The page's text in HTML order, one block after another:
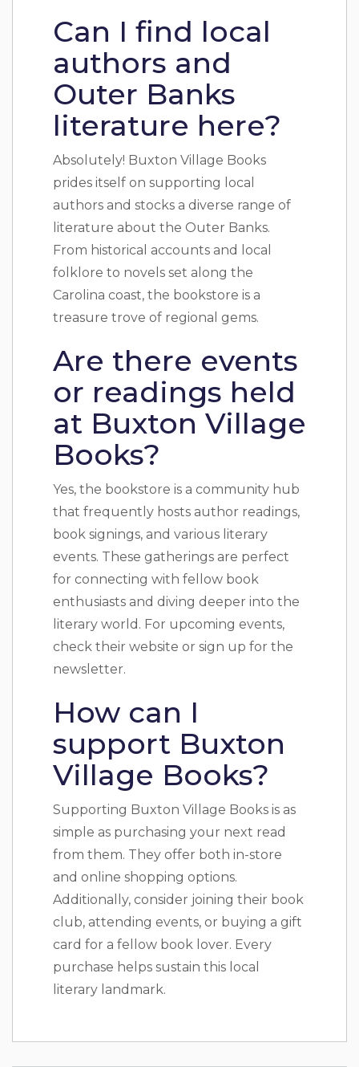
Can I find local
authors and
Outer Banks
literature here?
Absolutely! Buxton Village Books
prides itself on supporting local
authors and stocks a diverse range of
literature about the Outer Banks.
From historical accounts and local
folklore to novels set along the
Carolina coast, the bookstore is a
treasure trove of regional gems.
Are there events
or readings held
at Buxton Village
Books?
Yes, the bookstore is a community hub
that frequently hosts author readings,
book signings, and various literary
events. These gatherings are perfect
for connecting with fellow book
enthusiasts and diving deeper into the
literary world. For upcoming events,
check their website or sign up for the
newsletter.
How can I
support Buxton
Village Books?
Supporting Buxton Village Books is as
simple as purchasing your next read
from them. They offer both in-store
and online shopping options.
Additionally, consider joining their book
club, attending events, or buying a gift
card for a fellow book lover. Every
purchase helps sustain this local
literary landmark.